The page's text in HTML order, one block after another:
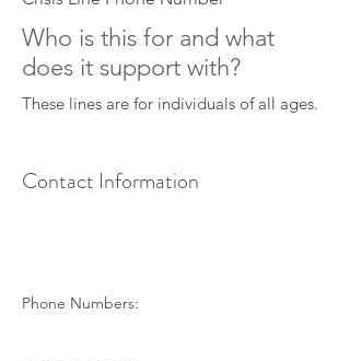
Who is this for and what
does it support with?
These lines are for individuals of all ages.
Contact Information
Phone Numbers: